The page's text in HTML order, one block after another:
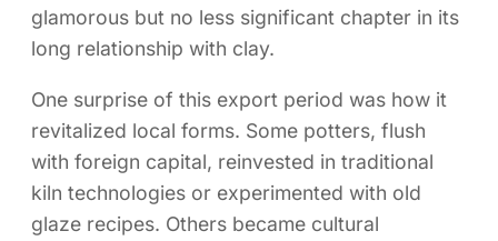
glamorous but no less significant chapter in its
long relationship with clay.
One surprise of this export period was how it
revitalized local forms. Some potters, flush
with foreign capital, reinvested in traditional
kiln technologies or experimented with old
glaze recipes. Others became cultural